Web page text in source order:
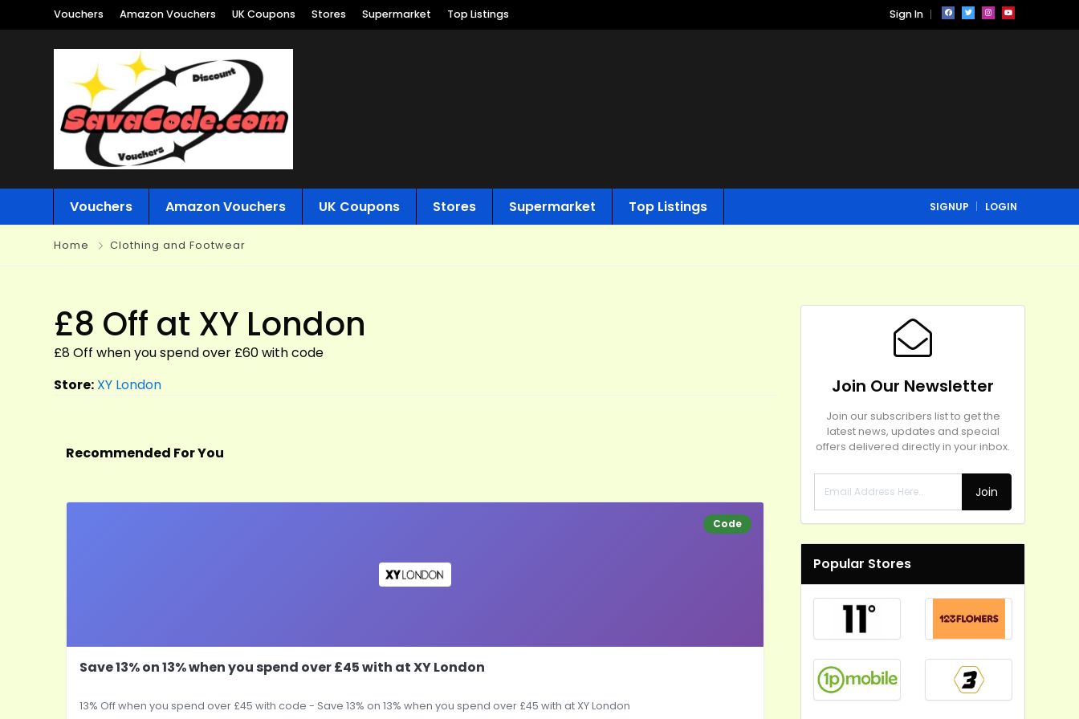
Vouchers Amazon Vouchers UK Coupons Stores Supermarket Top Listings Sign In
Vouchers Amazon Vouchers UK Coupons Stores Supermarket Top Listings SIGNUP LOGIN
Home Clothing and Footwear
£8 Off at XY London
£8 Off when you spend over £60 with code
Store: XY London
Recommended For You
Code
Save 13% on 13% when you spend over £45 with at XY London
13% Off when you spend over £45 with code - Save 13% on 13% when you spend over £45 with at XY London
Join Our Newsletter
Join our subscribers list to get the
latest news, updates and special
offers delivered directly in your inbox.
Join
Popular Stores